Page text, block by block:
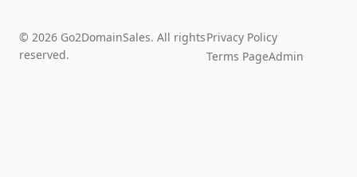
© 2026 Go2DomainSales. All rights
reserved.
Privacy Policy
Terms PageAdmin